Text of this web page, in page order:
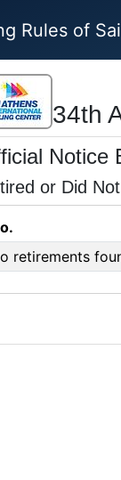
Rules of
34th
Notice
or Did
retirements